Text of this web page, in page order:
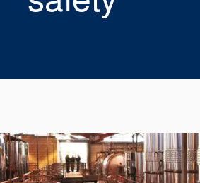
Seal Support
Contact Us
Locations